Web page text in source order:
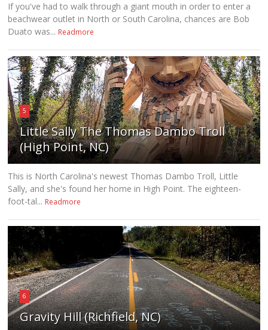
If you've had to walk through a giant mouth in order to enter a
beachwear outlet in North or South Carolina, chances are Bob
Duato was... Readmore
5
Little Sally The Thomas Dambo Troll
(High Point, NC)
This is North Carolina's newest Thomas Dambo Troll, Little
Sally, and she's found her home in High Point. The eighteen-
foot-tal... Readmore
6
Gravity Hill (Richfield, NC)